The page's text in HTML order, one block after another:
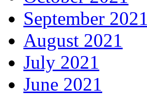
September 2021
August 2021
July 2021
June 2021